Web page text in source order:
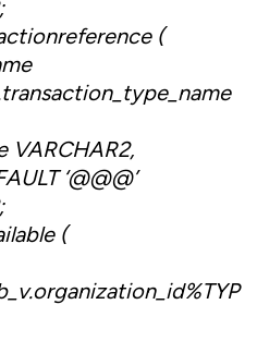
(
VARCHAR2,
‘@@@’
(